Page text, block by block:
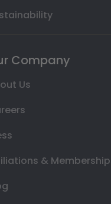
Company
Us
&